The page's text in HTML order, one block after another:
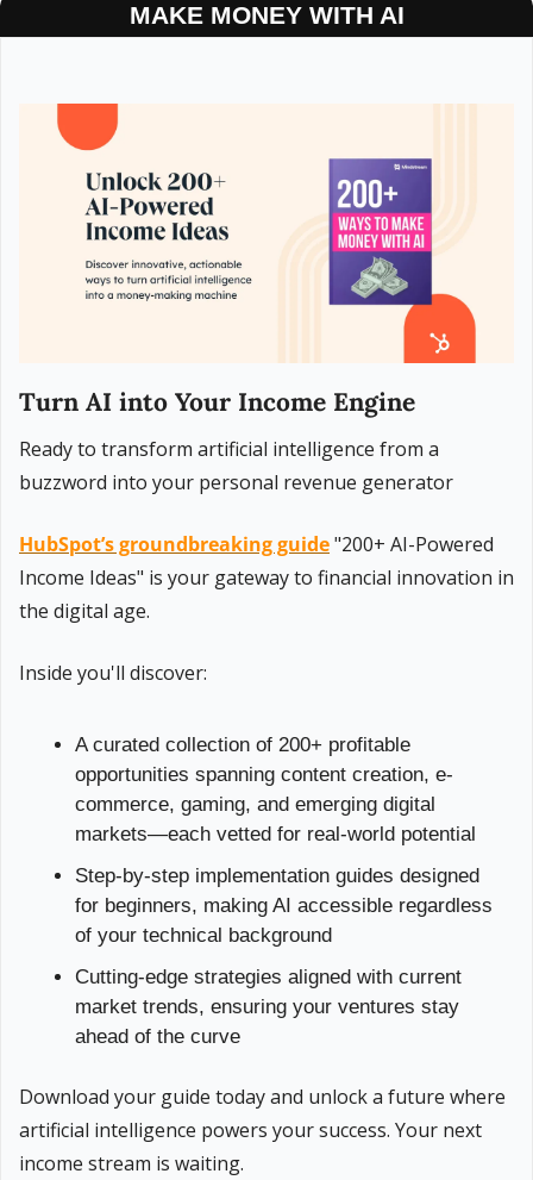
MAKE MONEY WITH AI
Turn AI into Your Income Engine
Ready to transform artificial intelligence from a
buzzword into your personal revenue generator
HubSpot’s groundbreaking guide "200+ AI-Powered
Income Ideas" is your gateway to financial innovation in
the digital age.
Inside you'll discover:
A curated collection of 200+ profitable
opportunities spanning content creation, e-
commerce, gaming, and emerging digital
markets—each vetted for real-world potential
Step-by-step implementation guides designed
for beginners, making AI accessible regardless
of your technical background
Cutting-edge strategies aligned with current
market trends, ensuring your ventures stay
ahead of the curve
Download your guide today and unlock a future where
artificial intelligence powers your success. Your next
income stream is waiting.